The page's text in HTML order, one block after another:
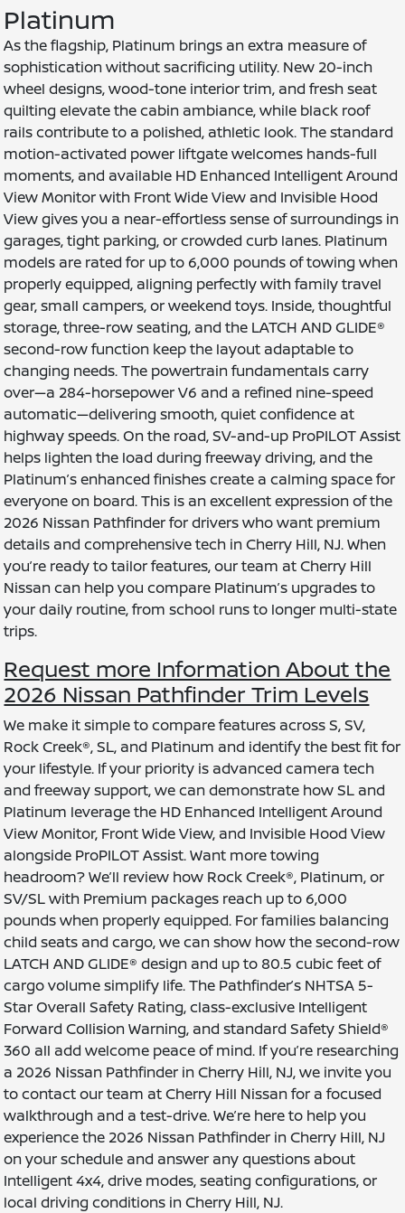
Platinum
As the flagship, Platinum brings an extra measure of
sophistication without sacrificing utility. New 20-inch
wheel designs, wood-tone interior trim, and fresh seat
quilting elevate the cabin ambiance, while black roof
rails contribute to a polished, athletic look. The standard
motion-activated power liftgate welcomes hands-full
moments, and available HD Enhanced Intelligent Around
View Monitor with Front Wide View and Invisible Hood
View gives you a near-effortless sense of surroundings in
garages, tight parking, or crowded curb lanes. Platinum
models are rated for up to 6,000 pounds of towing when
properly equipped, aligning perfectly with family travel
gear, small campers, or weekend toys. Inside, thoughtful
storage, three-row seating, and the LATCH AND GLIDE®
second-row function keep the layout adaptable to
changing needs. The powertrain fundamentals carry
over—a 284-horsepower V6 and a refined nine-speed
automatic—delivering smooth, quiet confidence at
highway speeds. On the road, SV-and-up ProPILOT Assist
helps lighten the load during freeway driving, and the
Platinum’s enhanced finishes create a calming space for
everyone on board. This is an excellent expression of the
2026 Nissan Pathfinder for drivers who want premium
details and comprehensive tech in Cherry Hill, NJ. When
you’re ready to tailor features, our team at Cherry Hill
Nissan can help you compare Platinum’s upgrades to
your daily routine, from school runs to longer multi-state
trips.
Request more Information About the
2026 Nissan Pathfinder Trim Levels
We make it simple to compare features across S, SV,
Rock Creek®, SL, and Platinum and identify the best fit for
your lifestyle. If your priority is advanced camera tech
and freeway support, we can demonstrate how SL and
Platinum leverage the HD Enhanced Intelligent Around
View Monitor, Front Wide View, and Invisible Hood View
alongside ProPILOT Assist. Want more towing
headroom? We’ll review how Rock Creek®, Platinum, or
SV/SL with Premium packages reach up to 6,000
pounds when properly equipped. For families balancing
child seats and cargo, we can show how the second-row
LATCH AND GLIDE® design and up to 80.5 cubic feet of
cargo volume simplify life. The Pathfinder’s NHTSA 5-
Star Overall Safety Rating, class-exclusive Intelligent
Forward Collision Warning, and standard Safety Shield®
360 all add welcome peace of mind. If you’re researching
a 2026 Nissan Pathfinder in Cherry Hill, NJ, we invite you
to contact our team at Cherry Hill Nissan for a focused
walkthrough and a test-drive. We’re here to help you
experience the 2026 Nissan Pathfinder in Cherry Hill, NJ
on your schedule and answer any questions about
Intelligent 4x4, drive modes, seating configurations, or
local driving conditions in Cherry Hill, NJ.